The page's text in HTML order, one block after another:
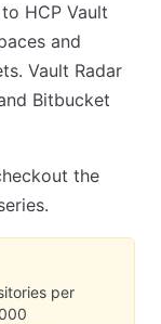
HCP Vault
and
Vault Radar
Bitbucket
the
per